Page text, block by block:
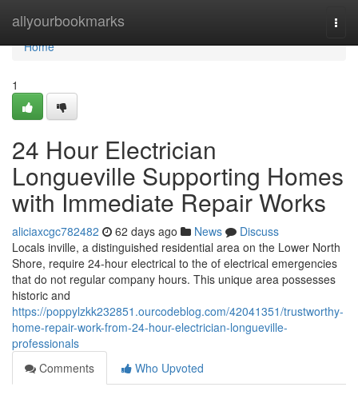
allyourbookmarks
Home
Home
1
24 Hour Electrician
Longueville Supporting Homes
with Immediate Repair Works
aliciaxcgc782482 62 days ago News
Discuss
Locals inville, a distinguished residential area on the Lower North
Shore, require 24-hour electrical to the of electrical emergencies
that do not regular company hours. This unique area possesses
historic and
https://poppylzkk232851.ourcodeblog.com/42041351/trustworthy-
home-repair-work-from-24-hour-electrician-longueville-
professionals
Comments
Who Upvoted